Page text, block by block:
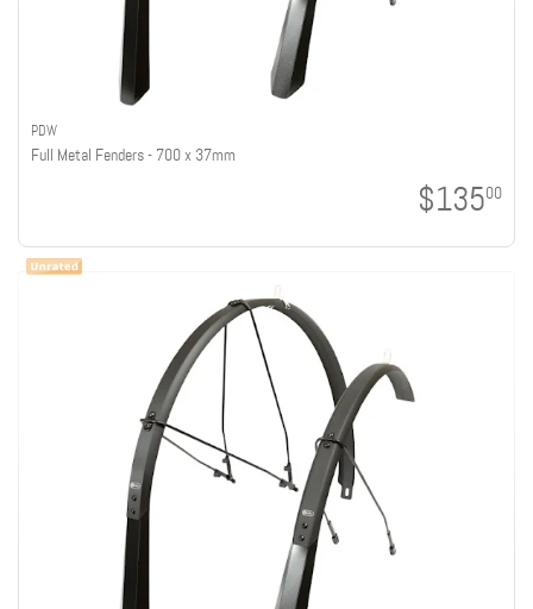
PDW
Full Metal Fenders - 700 x 37mm
$13500